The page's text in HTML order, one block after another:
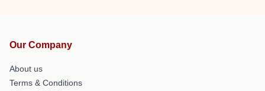
Our Company
About us
Terms & Conditions